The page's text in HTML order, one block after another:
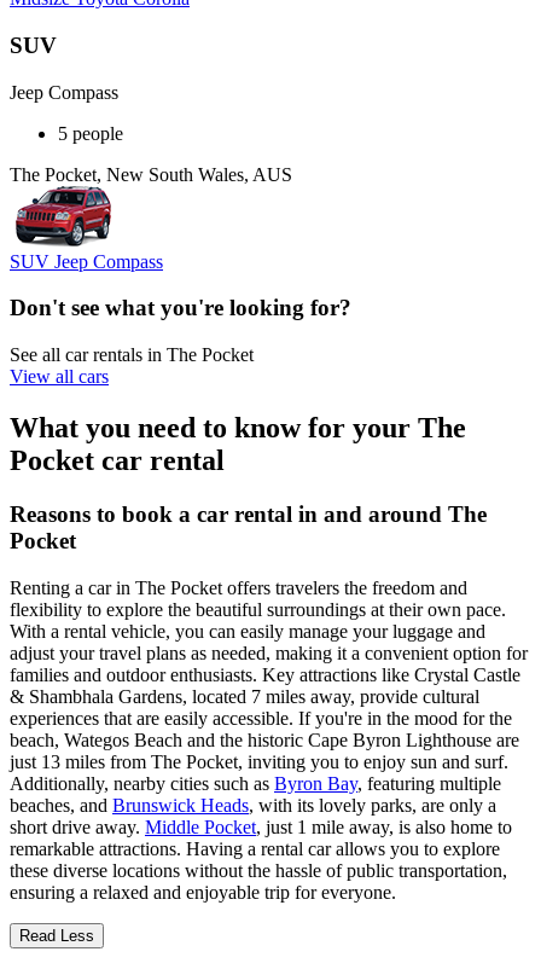
SUV
Jeep Compass
5 people
The Pocket, New South Wales, AUS
SUV Jeep Compass
Don't see what you're looking for?
See all car rentals in The Pocket
View all cars
What you need to know for your The
Pocket car rental
Reasons to book a car rental in and around The
Pocket
Renting a car in The Pocket offers travelers the freedom and
flexibility to explore the beautiful surroundings at their own pace.
With a rental vehicle, you can easily manage your luggage and
adjust your travel plans as needed, making it a convenient option for
families and outdoor enthusiasts. Key attractions like Crystal Castle
& Shambhala Gardens, located 7 miles away, provide cultural
experiences that are easily accessible. If you're in the mood for the
beach, Wategos Beach and the historic Cape Byron Lighthouse are
just 13 miles from The Pocket, inviting you to enjoy sun and surf.
Additionally, nearby cities such as Byron Bay, featuring multiple
beaches, and Brunswick Heads, with its lovely parks, are only a
short drive away. Middle Pocket, just 1 mile away, is also home to
remarkable attractions. Having a rental car allows you to explore
these diverse locations without the hassle of public transportation,
ensuring a relaxed and enjoyable trip for everyone.
Read Less